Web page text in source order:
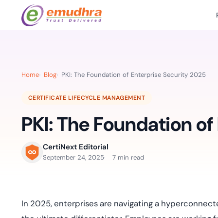
eSignature Solution
Identity & Access Solution
CLM & SSL/TLS Certificates
Sign
emSigner
SecurePass
CertiNext
Digital-first
Healthcare
All Resources
Datasheets
Reports
Home Blog PKI: The Foundation of Enterprise Security 2025
CERTIFICATE LIFECYCLE MANAGEMENT
PKI: The Foundation
CertiNext Editorial
September 24, 2025 7 min read
In 2025, enterprises are navigating a